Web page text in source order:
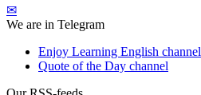
✉
We are in Telegram
Enjoy Learning English channel
Quote of the Day channel